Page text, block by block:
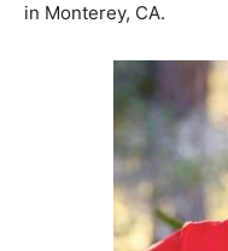
in Monterey, CA.